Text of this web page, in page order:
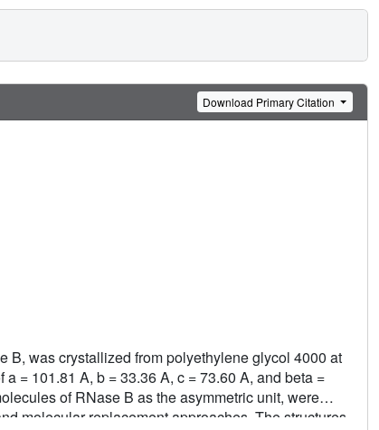
Download Primary Citation
B, was crystallized from polyethylene glycol 4000 at
= 101.81 A, b = 33.36 A, c = 73.60 A, and beta =
of RNase B as the asymmetric unit, were
molecular replacement approaches. The structures